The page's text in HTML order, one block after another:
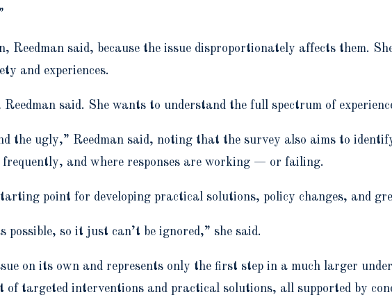
Reedman said, because the issue disproportionately affects them.
and experiences.
said. She wants to understand the full spectrum of
the ugly,” Reedman said, noting that the survey also aims to
and where responses are working — or failing.
point for developing practical solutions, policy changes, and
possible, so it just can’t be ignored,” she said.
on its own and represents only the first step in a much larger
of targeted interventions and practical solutions, all supported by